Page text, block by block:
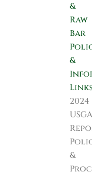
&
Raw
Bar
&
2024
USGA
&